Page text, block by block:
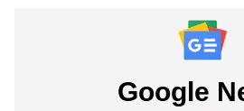
Google